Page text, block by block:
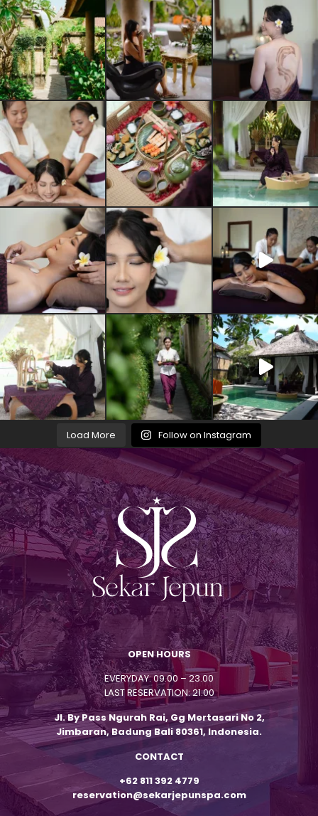
Load More Follow on Instagram
OPEN HOURS
EVERYDAY: 09.00 – 23.00
LAST RESERVATION: 21.00
Jl. By Pass Ngurah Rai, Gg Mertasari No 2,
Jimbaran, Badung Bali 80361, Indonesia.
CONTACT
+62 811 392 4779
reservation@sekarjepunspa.com